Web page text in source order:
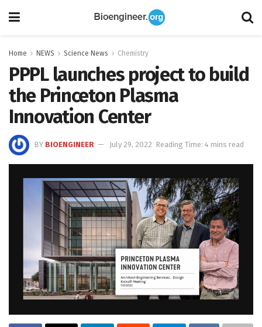
Home NEWS Science News Chemistry
PPPL launches project to build
the Princeton Plasma
Innovation Center
BY BIOENGINEER July 29, 2022 Reading Time: 4 mins read